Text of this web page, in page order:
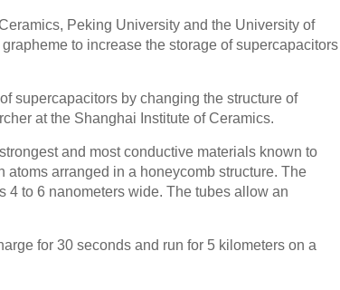
Peking University and the University of
to increase the storage of supercapacitors
supercapacitors by changing the structure of
at the Shanghai Institute of Ceramics.
and most conductive materials known to
atoms arranged in a honeycomb structure. The
4 to 6 nanometers wide. The tubes allow an
for 30 seconds and run for 5 kilometers on a